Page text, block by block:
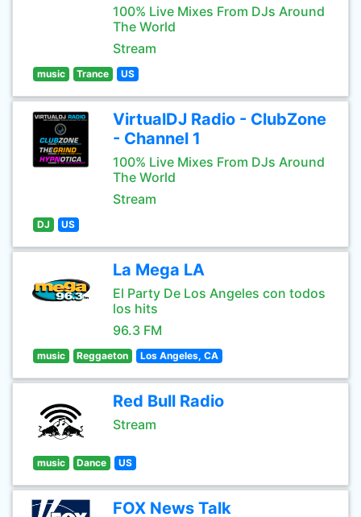
100% Live Mixes From DJs Around
The World
Stream
music Trance US
VirtualDJ Radio - ClubZone
- Channel 1
100% Live Mixes From DJs Around
The World
Stream
DJ US
La Mega LA
El Party De Los Angeles con todos
los hits
96.3 FM
music Reggaeton Los Angeles, CA
Red Bull Radio
Stream
music Dance US
FOX News Talk